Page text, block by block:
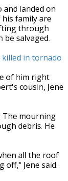
landed on
family are
through
salvaged.
killed in tornado
of him right
cousin, Jene
The mourning
debris. He
all the roof
Jene said.